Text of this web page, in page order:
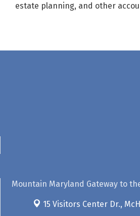
estate planning, and other
Mountain Maryland Gateway to
15 Visitors Center Dr.,